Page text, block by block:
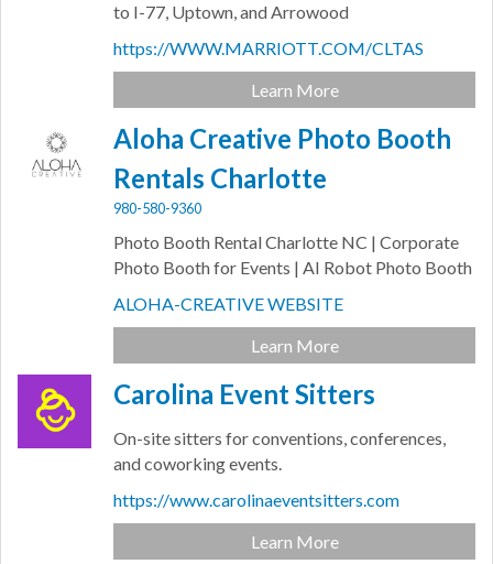
to I-77, Uptown, and Arrowood
https://WWW.MARRIOTT.COM/CLTAS
Learn More
Aloha Creative Photo Booth
Rentals Charlotte
980-580-9360
Photo Booth Rental Charlotte NC | Corporate
Photo Booth for Events | AI Robot Photo Booth
ALOHA-CREATIVE WEBSITE
Learn More
Carolina Event Sitters
On-site sitters for conventions, conferences,
and coworking events.
https://www.carolinaeventsitters.com
Learn More